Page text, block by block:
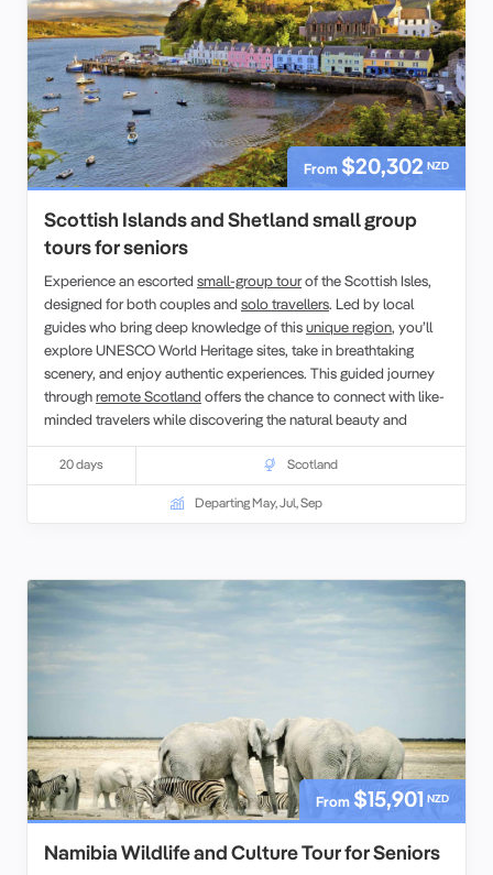
From $20,302 NZD
Scottish Islands and Shetland small group
tours for seniors
Experience an escorted small-group tourof the Scottish Isles,
designed for both couples and solo travellers. Led by local
guides who bring deep knowledge of thisunique region, you’ll
explore UNESCO World Heritage sites, take in breathtaking
scenery, and enjoy authentic experiences. This guided journey
throughremote Scotland offers the chance to connect with like-
minded travelers while discovering the natural beauty and
cultural richness of the Scottish Isles.
20 days Scotland
Departing May, Jul, Sep
From $15,901 NZD
Namibia Wildlife and Culture Tour for Seniors